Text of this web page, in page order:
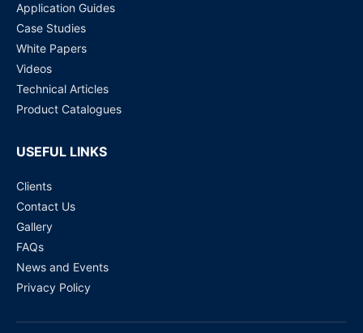
Application Guides
Case Studies
White Papers
Videos
Technical Articles
Product Catalogues
USEFUL LINKS
Clients
Contact Us
Gallery
FAQs
News and Events
Privacy Policy